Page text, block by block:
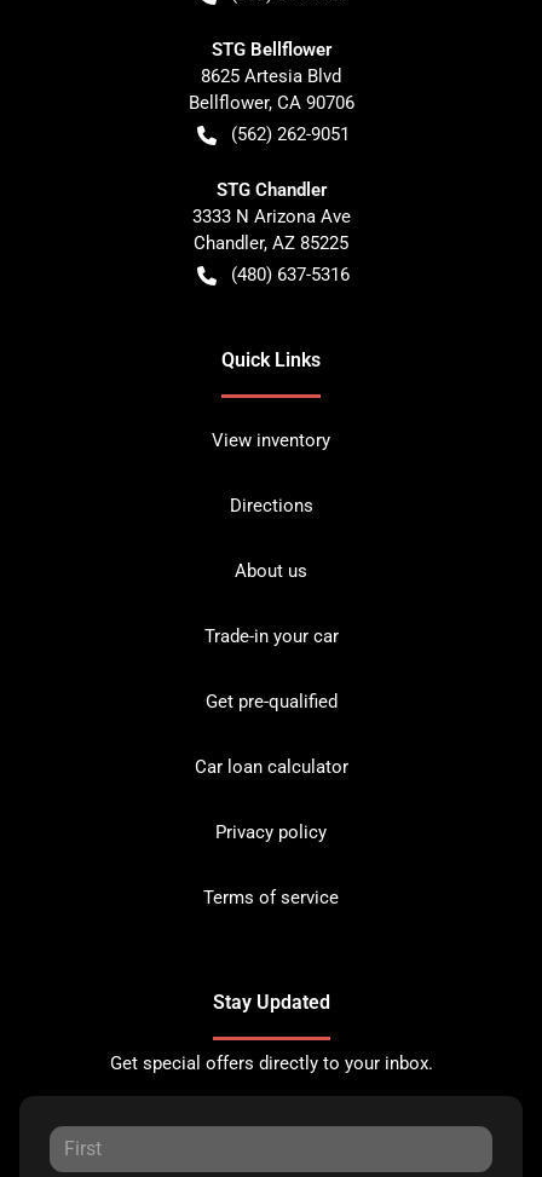
STG Bellflower
8625 Artesia Blvd
Bellflower, CA 90706
(562) 262-9051
STG Chandler
3333 N Arizona Ave
Chandler, AZ 85225
(480) 637-5316
Quick Links
View inventory
Directions
About us
Trade-in your car
Get pre-qualified
Car loan calculator
Privacy policy
Terms of service
Stay Updated
Get special offers directly to your inbox.